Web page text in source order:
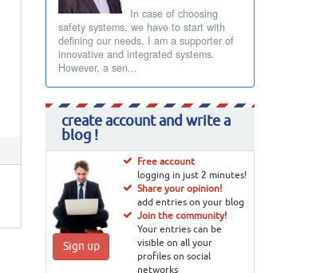
In case of choosing
safety systems, we have to start with
defining our needs. I am a supporter of
innovative and integrated systems.
However, a sen...
create account and write a
blog !
Sign up
Free account
logging in just 2 minutes!
Share your opinion!
add entries on your blog
Join the community!
Your entries can be
visible on all your
profiles on social
networks